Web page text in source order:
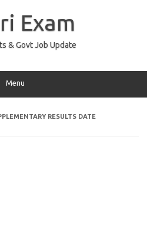
Exam
& Govt Job Update
Menu
RESULTS DATE